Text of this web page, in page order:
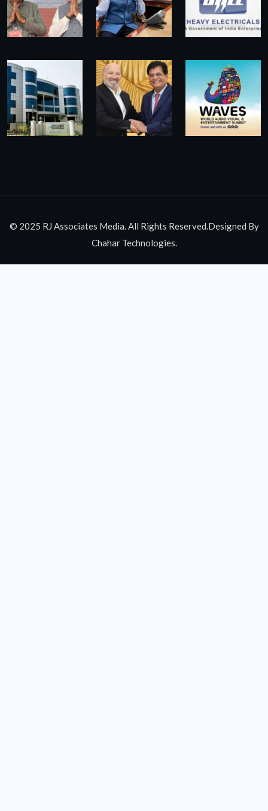
© 2025 RJ Associates Media. All Rights Reserved.Designed By
Chahar Technologies.